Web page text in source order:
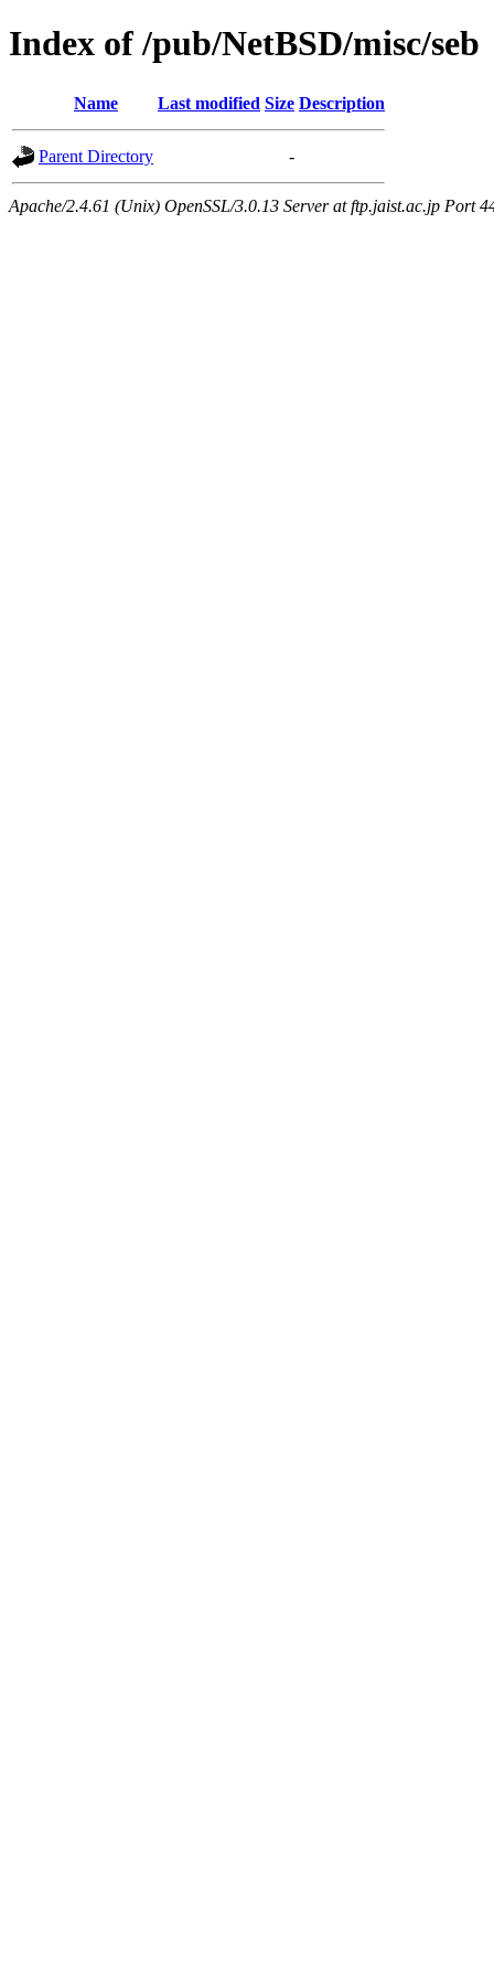
Index of /pub/NetBSD/misc/seb
Name Last modified Size Description
Parent Directory -
Apache/2.4.61 (Unix) OpenSSL/3.0.13 Server at ftp.jaist.ac.jp Port